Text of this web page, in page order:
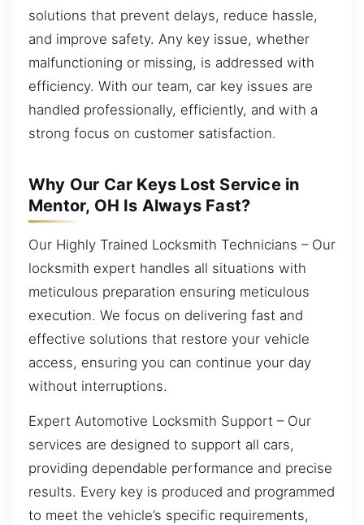
solutions that prevent delays, reduce hassle,
and improve safety. Any key issue, whether
malfunctioning or missing, is addressed with
efficiency. With our team, car key issues are
handled professionally, efficiently, and with a
strong focus on customer satisfaction.
Why Our Car Keys Lost Service in
Mentor, OH Is Always Fast?
Our Highly Trained Locksmith Technicians – Our
locksmith expert handles all situations with
meticulous preparation ensuring meticulous
execution. We focus on delivering fast and
effective solutions that restore your vehicle
access, ensuring you can continue your day
without interruptions.
Expert Automotive Locksmith Support – Our
services are designed to support all cars,
providing dependable performance and precise
results. Every key is produced and programmed
to meet the vehicle’s specific requirements,